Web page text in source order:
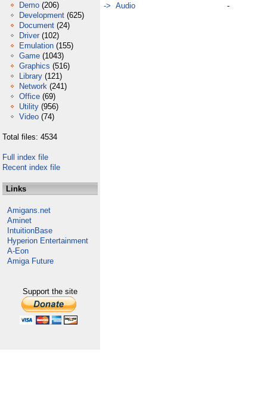
Demo (206)
Development (625)
Document (24)
Driver (102)
Emulation (155)
Game (1043)
Graphics (516)
Library (121)
Network (241)
Office (69)
Utility (956)
Video (74)
Total files: 4534
Full index file
Recent index file
Links
Amigans.net
Aminet
IntuitionBase
Hyperion Entertainment
A-Eon
Amiga Future
Support the site
-> Audio
-